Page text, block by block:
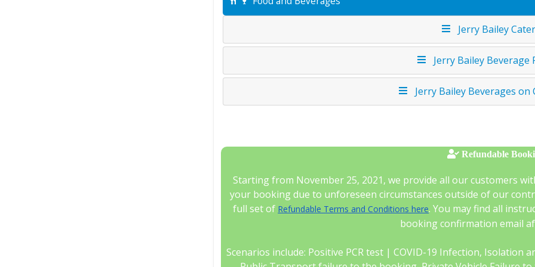
Jerry Bailey
Jerry Bailey Beverage
Jerry Bailey Beverages
Refundable
Starting from November 25, 2021, we provide all our customers
your booking due to unforeseen circumstances outside of our
full set of Refundable Terms and Conditions here. You may find all
booking confirmation email
Scenarios include: Positive PCR test | COVID-19 Infection, Isolation